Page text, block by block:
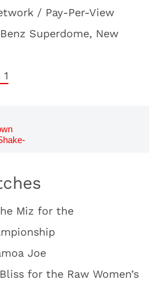
/ Pay-Per-View
Superdome, New
Miz for the
Joe
for the Raw Women’s